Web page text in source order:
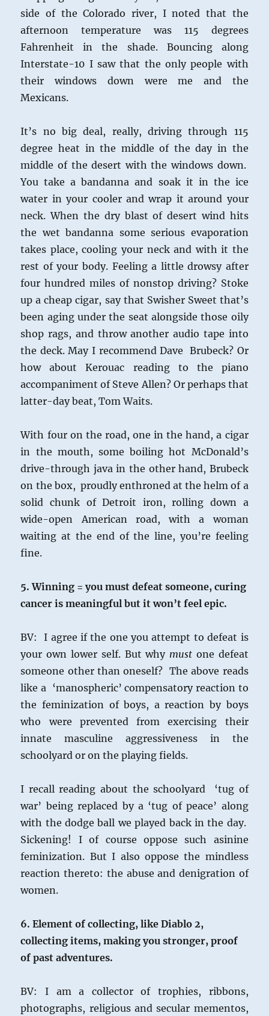
side of the Colorado river, I noted that the
afternoon temperature was 115 degrees
Fahrenheit in the shade. Bouncing along
Interstate-10 I saw that the only people with
their windows down were me and the
Mexicans.
It’s no big deal, really, driving through 115
degree heat in the middle of the day in the
middle of the desert with the windows down.
You take a bandanna and soak it in the ice
water in your cooler and wrap it around your
neck. When the dry blast of desert wind hits
the wet bandanna some serious evaporation
takes place, cooling your neck and with it the
rest of your body. Feeling a little drowsy after
four hundred miles of nonstop driving? Stoke
up a cheap cigar, say that Swisher Sweet that’s
been aging under the seat alongside those oily
shop rags, and throw another audio tape into
the deck. May I recommend Dave Brubeck? Or
how about Kerouac reading to the piano
accompaniment of Steve Allen? Or perhaps that
latter-day beat, Tom Waits.
With four on the road, one in the hand, a cigar
in the mouth, some boiling hot McDonald’s
drive-through java in the other hand, Brubeck
on the box, proudly enthroned at the helm of a
solid chunk of Detroit iron, rolling down a
wide-open American road, with a woman
waiting at the end of the line, you’re feeling
fine.
5. Winning = you must defeat someone, curing
cancer is meaningful but it won’t feel epic.
BV: I agree if the one you attempt to defeat is
your own lower self. But why must one defeat
someone other than oneself? The above reads
like a ‘manospheric’ compensatory reaction to
the feminization of boys, a reaction by boys
who were prevented from exercising their
innate masculine aggressiveness in the
schoolyard or on the playing fields.
I recall reading about the schoolyard ‘tug of
war’ being replaced by a ‘tug of peace’ along
with the dodge ball we played back in the day.
Sickening! I of course oppose such asinine
feminization. But I also oppose the mindless
reaction thereto: the abuse and denigration of
women.
6. Element of collecting, like Diablo 2,
collecting items, making you stronger, proof
of past adventures.
BV: I am a collector of trophies, ribbons,
photographs, religious and secular mementos,